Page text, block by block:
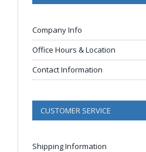
Company Info
Office Hours & Location
Contact Information
CUSTOMER SERVICE
Shipping Information